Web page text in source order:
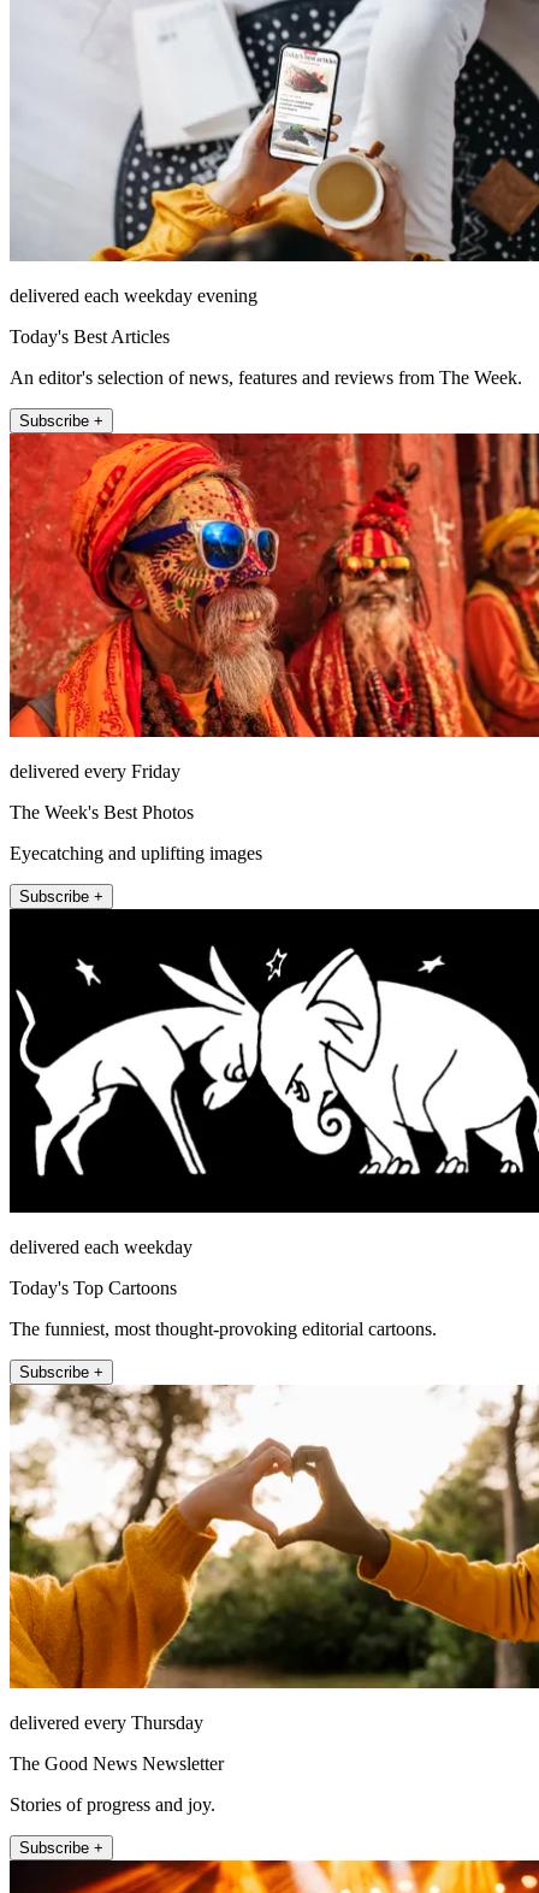
delivered each weekday evening
Today's Best Articles
An editor's selection of news, features and reviews from The Week.
Subscribe +
delivered every Friday
The Week's Best Photos
Eyecatching and uplifting images
Subscribe +
delivered each weekday
Today's Top Cartoons
The funniest, most thought-provoking editorial cartoons.
Subscribe +
delivered every Thursday
The Good News Newsletter
Stories of progress and joy.
Subscribe +